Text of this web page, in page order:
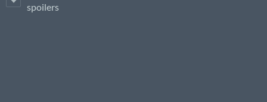
spoilers